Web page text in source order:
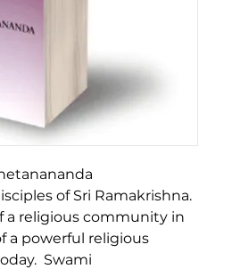
of Sri Ramakrishna.
a religious community in
a powerful religious
Swami